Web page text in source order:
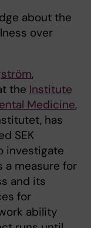
about the
over
,
the Institute
Medicine,
has
SEK
investigate
a measure for
and its
for
ability